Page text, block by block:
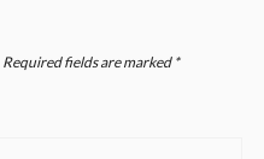
Required fields are marked *